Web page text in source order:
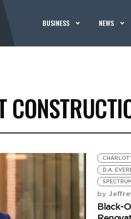
BUSINESS NEWS
D.A.
by
Black-